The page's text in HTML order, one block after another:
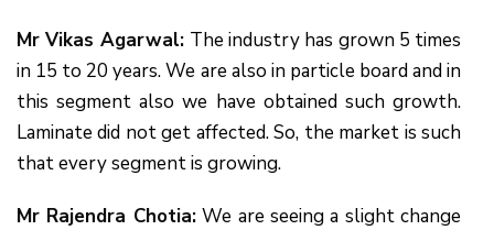
Mr Vikas Agarwal: The industry has grown 5 times
in 15 to 20 years. We are also in particle board and in
this segment also we have obtained such growth.
Laminate did not get affected. So, the market is such
that every segment is growing.
Mr Rajendra Chotia:We are seeing a slight change